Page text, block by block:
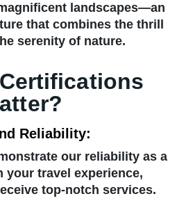
landscapes—an
that combines the thrill
serenity of nature.
Reliability:
our reliability as a
your travel experience,
top-notch services.